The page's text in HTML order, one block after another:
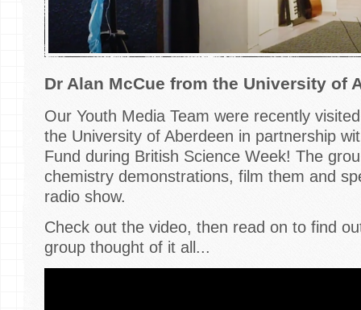
Dr Alan McCue from the University of
Our Youth Media Team were recently
the University of Aberdeen in partnership
Fund during British Science Week! The
chemistry demonstrations, film them and
radio show.
Check out the video, then read on to find
group thought of it all...